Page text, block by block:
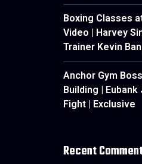
Boxing Classes
Video | Harvey
Trainer Kevin
Anchor Gym
Building |
Fight | Exclusive
Recent